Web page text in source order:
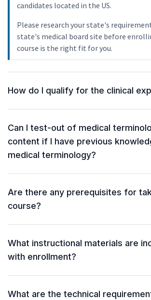
candidates located in the US.
Please research your state's
state's medical board site before
course is the right fit for you.
How do I qualify for the clinical
Can I test-out of medical
content if I have previous
medical terminology?
Are there any prerequisites for
course?
What instructional materials are
with enrollment?
What are the technical